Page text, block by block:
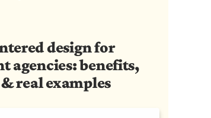
design for
agencies: benefits,
real examples